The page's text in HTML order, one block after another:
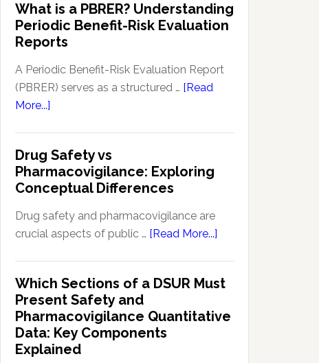
Key
Techniques
Approaches
Detection
Software:
Drug
Safety
What is a PBRER? Understanding
Periodic Benefit-Risk Evaluation
Reports
A Periodic Benefit-Risk Evaluation Report
(PBRER) serves as a structured … [Read
More...]
a
PBRER?
Understanding
Periodic
Benefit-
Evaluation
Reports
Drug Safety vs
Pharmacovigilance: Exploring
Conceptual Differences
Drug safety and pharmacovigilance are
crucial aspects of public … [Read More...]
vs
Exploring
Which Sections of a DSUR Must
Present Safety and
Pharmacovigilance Quantitative
Data: Key Components
Explained